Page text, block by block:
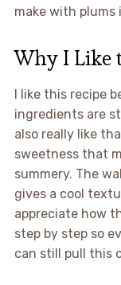
make with plums
Why I Like
I like this recipe
ingredients are
also really like
sweetness that
summery. The
gives a cool
appreciate how
step by step so
can still pull this